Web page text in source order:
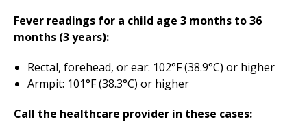
Fever readings for a child age 3 months to 36
months (3 years):
Rectal, forehead, or ear: 102°F (38.9°C) or higher
Armpit: 101°F (38.3°C) or higher
Call the healthcare provider in these cases: